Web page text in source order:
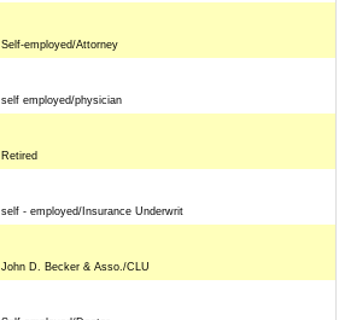
Self-employed/Attorney
self employed/physician
Retired
self - employed/Insurance Underwrit
John D. Becker & Asso./CLU